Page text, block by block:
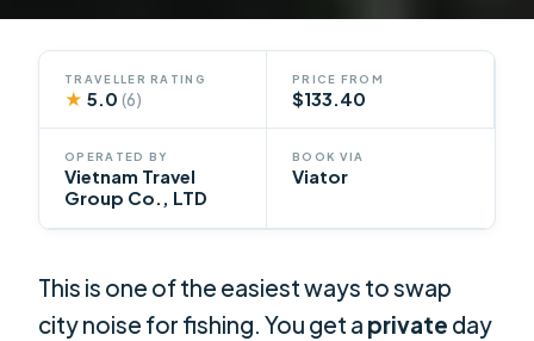
TRAVELLER RATING
★ 5.0(6)
PRICE FROM
$133.40
OPERATED BY
Vietnam Travel
Group Co., LTD
BOOK VIA
Viator
This is one of the easiest ways to swap
city noise for fishing. You get a private day